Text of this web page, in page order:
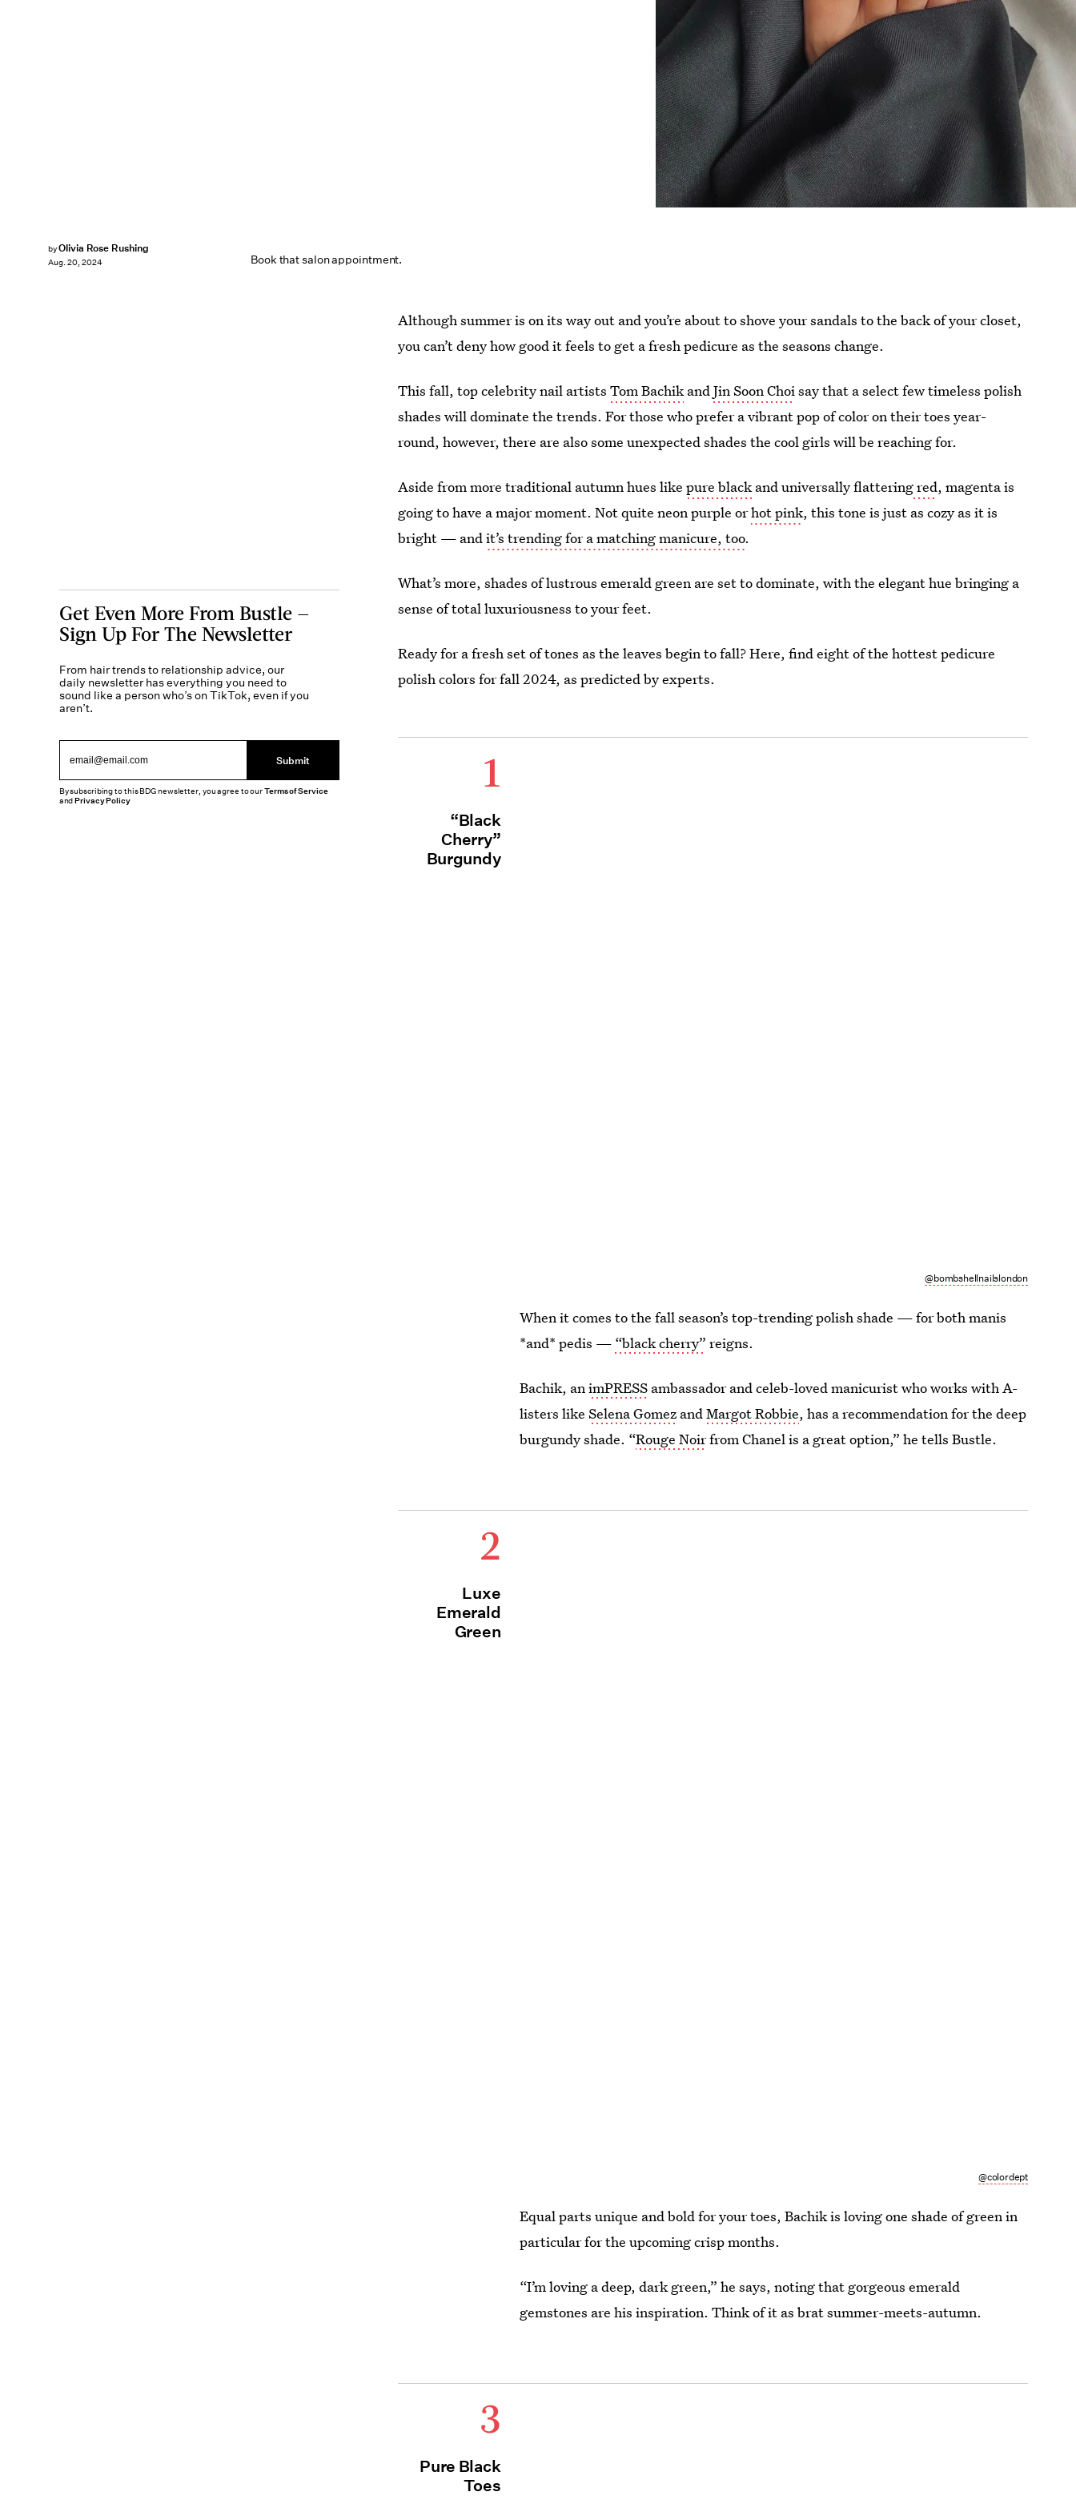
Book that salon appointment.
byOlivia Rose Rushing
Aug. 20, 2024
Although summer is on its way out and you’re about to shove your sandals to the back of your closet,
you can’t deny how good it feels to get a fresh pedicure as the seasons change.
This fall, top celebrity nail artistsTom BachikandJin Soon Choisay that a select few timeless polish
shades will dominate the trends. For those who prefer a vibrant pop of color on their toes year-
round, however, there are also some unexpected shades the cool girls will be reaching for.
Aside from more traditional autumn hues likepure blackand universally flatteringred, magenta is
going to have a major moment. Not quite neon purple orhot pink, this tone is just as cozy as it is
bright — andit’s trending for a matching manicure, too.
What’s more, shades of lustrous emerald green are set to dominate, with the elegant hue bringing a
sense of total luxuriousness to your feet.
Ready for a fresh set of tones as the leaves begin to fall? Here, find eight of the hottest pedicure
polish colors for fall 2024, as predicted by experts.
1
“Black
Cherry”
Burgundy
@bombshellnailslondon
When it comes to the fall season’s top-trending polish shade — for both manis
*and* pedis — “black cherry” reigns.
Bachik, animPRESS ambassador and celeb-loved manicurist who works with A-
listers likeSelena Gomez andMargot Robbie, has a recommendation for the deep
burgundy shade. “Rouge Noirfrom Chanel is a great option,” he tells Bustle.
2
Luxe
Emerald
Green
@colordept
Equal parts unique and bold for your toes, Bachik is loving one shade of green in
particular for the upcoming crisp months.
“I’m loving a deep, dark green,” he says, noting that gorgeous emerald
gemstones are his inspiration. Think of it as brat summer-meets-autumn.
3
Pure Black
Toes
Get Even More From Bustle —
Sign Up For The Newsletter
From hair trends to relationship advice, our
daily newsletter has everything you need to
sound like a person who’s on TikTok, even if you
aren’t.
Submit
By subscribing to this BDG newsletter, you agree to ourTerms of Service
andPrivacy Policy